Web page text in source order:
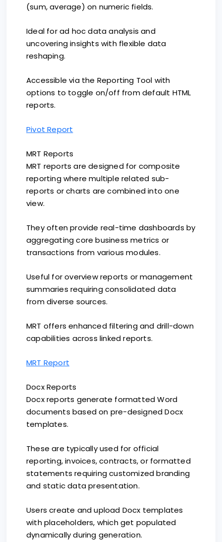
(sum, average) on numeric fields.
Ideal for ad hoc data analysis and
uncovering insights with flexible data
reshaping.
Accessible via the Reporting Tool with
options to toggle on/off from default HTML
reports.
Pivot Report
MRT Reports
MRT reports are designed for composite
reporting where multiple related sub-
reports or charts are combined into one
view.
They often provide real-time dashboards by
aggregating core business metrics or
transactions from various modules.
Useful for overview reports or management
summaries requiring consolidated data
from diverse sources.
MRT offers enhanced filtering and drill-down
capabilities across linked reports.
MRT Report
Docx Reports
Docx reports generate formatted Word
documents based on pre-designed Docx
templates.
These are typically used for official
reporting, invoices, contracts, or formatted
statements requiring customized branding
and static data presentation.
Users create and upload Docx templates
with placeholders, which get populated
dynamically during generation.